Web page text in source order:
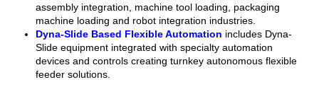
assembly integration, machine tool loading, packaging
machine loading and robot integration industries.
Dyna-Slide Based Flexible Automation includes Dyna-
Slide equipment integrated with specialty automation
devices and controls creating turnkey autonomous flexible
feeder solutions.